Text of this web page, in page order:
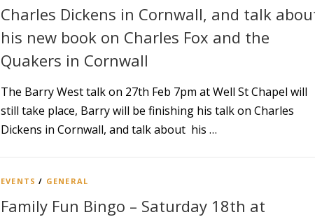
Charles Dickens in Cornwall, and talk
his new book on Charles Fox and the
Quakers in Cornwall
The Barry West talk on 27th Feb 7pm at Well St Chapel will
still take place, Barry will be finishing his talk on Charles
Dickens in Cornwall, and talk about his …
EVENTS / GENERAL
Family Fun Bingo – Saturday 18th at